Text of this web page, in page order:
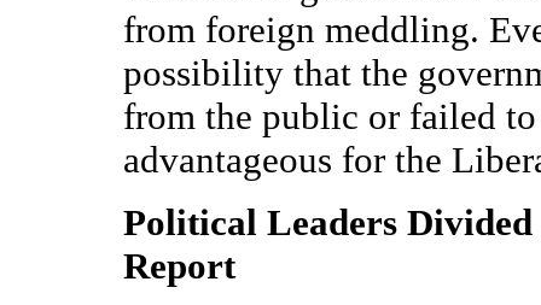
from foreign meddling.
possibility that the
from the public or failed
advantageous for the
Political Leaders
Report